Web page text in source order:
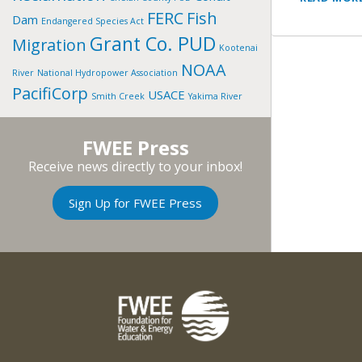
Dam Endangered Species Act FERC Fish
Migration Grant Co. PUD Kootenai
River National Hydropower Association NOAA
PacifiCorp Smith Creek USACE Yakima River
FWEE Press
Receive news directly to your inbox!
Sign Up for FWEE Press